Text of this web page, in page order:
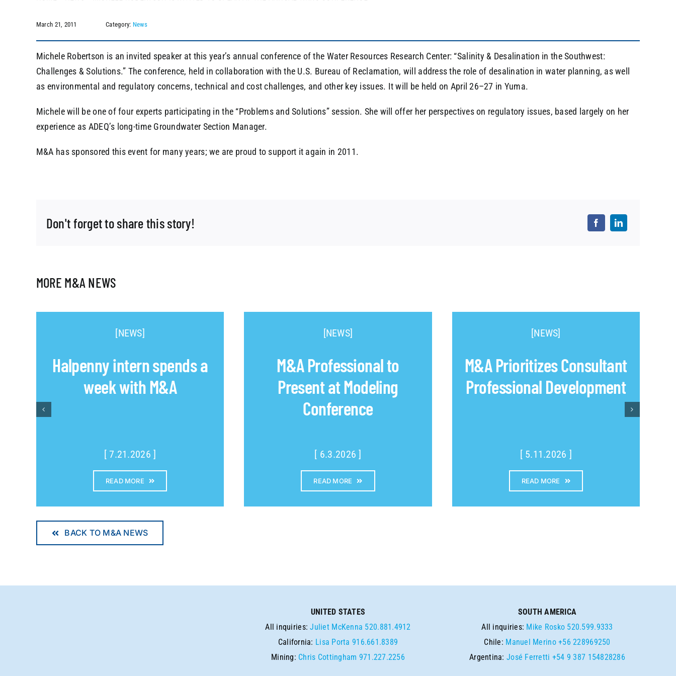
March 21, 2011 Category: News
Michele Robertson is an invited speaker at this year’s annual conference of the Water Resources Research Center: “Salinity & Desalination in the Southwest:
Challenges & Solutions.” The conference, held in collaboration with the U.S. Bureau of Reclamation, will address the role of desalination in water planning, as well
as environmental and regulatory concerns, technical and cost challenges, and other key issues. It will be held on April 26–27 in Yuma.
Michele will be one of four experts participating in the “Problems and Solutions” session. She will offer her perspectives on regulatory issues, based largely on her
experience as ADEQ’s long-time Groundwater Section Manager.
M&A has sponsored this event for many years; we are proud to support it again in 2011.
Don't forget to share this story!
MORE M&A NEWS
[NEWS]
Halpenny intern spends a
week with M&A
[ 7.21.2026 ]
READ MORE
[NEWS]
M&A Professional to
Present at Modeling
Conference
[ 6.3.2026 ]
READ MORE
[NEWS]
M&A Prioritizes Consultant
Professional Development
[ 5.11.2026 ]
READ MORE
BACK TO M&A NEWS
UNITED STATES
All inquiries:Juliet McKenna 520.881.4912
California: Lisa Porta 916.661.8389
Mining: Chris Cottingham 971.227.2256
SOUTH AMERICA
All inquiries: Mike Rosko 520.599.9333
Chile: Manuel Merino +56 228969250
Argentina:José Ferretti +54 9 387 154828286